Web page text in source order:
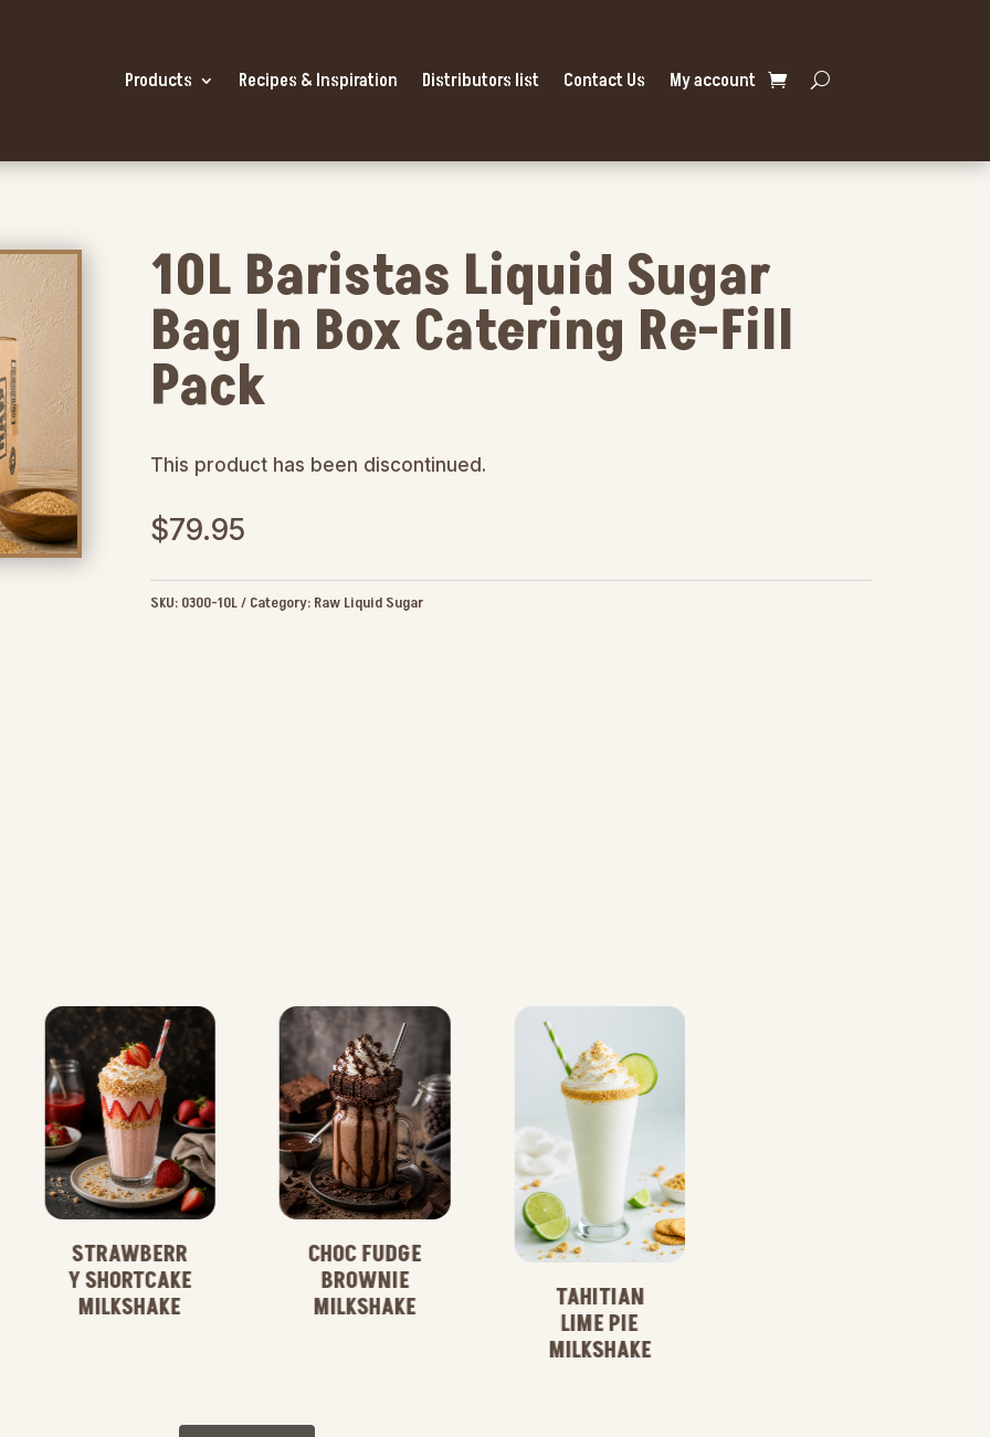
Products Recipes & Inspiration Distributors list Contact Us My account
10L Baristas Liquid Sugar
Bag In Box Catering Re-Fill
Pack
This product has been discontinued.
$79.95
SKU: 0300-10L Category: Raw Liquid Sugar
STRAWBERR
Y SHORTCAKE
MILKSHAKE
CHOC FUDGE
BROWNIE
MILKSHAKE
TAHITIAN
LIME PIE
MILKSHAKE